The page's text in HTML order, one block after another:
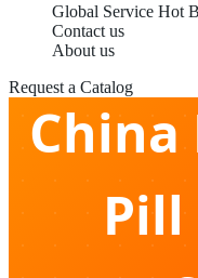
Global Service Hot
Contact us
About us
Request a Catalog
China